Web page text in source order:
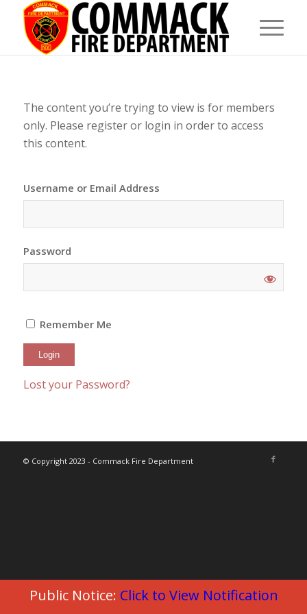
The content you’re trying to view is for members
only. Please register or login in order to access
this content.
Username or Email Address
Password
Remember Me
Lost your Password?
© Copyright 2023 - Commack Fire Department
Public Notice: Click to View Notification